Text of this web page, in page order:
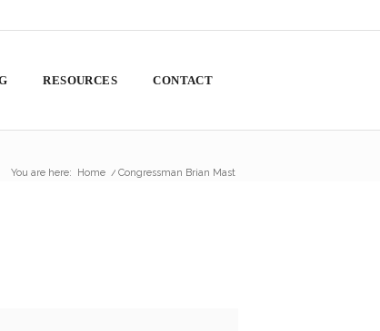
RESOURCES CONTACT
You are here: Home / Congressman Brian Mast